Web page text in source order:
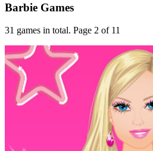
Barbie Games
31 games in total. Page 2 of 11